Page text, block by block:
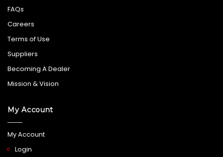
FAQs
Careers
Terms of Use
Suppliers
Becoming A Dealer
Mission & Vision
My Account
My Account
Login